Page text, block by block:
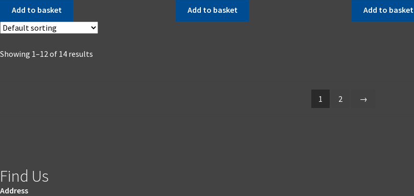
Add to basket Add to basket Add to basket
Showing 1–12 of 14 results
1 2 →
Find Us
Address